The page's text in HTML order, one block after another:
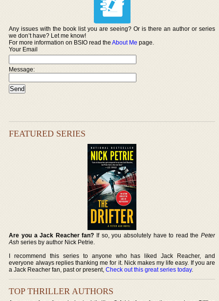
Any issues with the book list you are seeing? Or is there an author or series
we don’t have? Let me know!
For more information on BSIO read theAbout Me page.
Your Email
Message:
FEATURED SERIES
Are you a Jack Reacher fan? If so, you absolutely have to read the Peter
Ash series by author Nick Petrie.
I recommend this series to anyone who has liked Jack Reacher, and
everyone always replies thanking me for it. Nick makes my life easy. If you are
a Jack Reacher fan, past or present,Check out this great series today.
TOP THRILLER AUTHORS